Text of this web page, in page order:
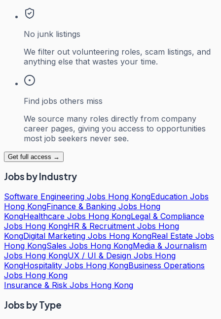
No junk listings
We filter out volunteering roles, scam listings, and
anything else that wastes your time.
Find jobs others miss
We source many roles directly from company
career pages, giving you access to opportunities
most job seekers never see.
Get full access →
Jobs by Industry
Software Engineering Jobs Hong KongEducation Jobs
Hong KongFinance & Banking Jobs Hong
KongHealthcare Jobs Hong KongLegal & Compliance
Jobs Hong KongHR & Recruitment Jobs Hong
KongDigital Marketing Jobs Hong KongReal Estate Jobs
Hong KongSales Jobs Hong KongMedia & Journalism
Jobs Hong KongUX / UI & Design Jobs Hong
KongHospitality Jobs Hong KongBusiness Operations
Jobs Hong Kong
Insurance & Risk Jobs Hong Kong
Jobs by Type